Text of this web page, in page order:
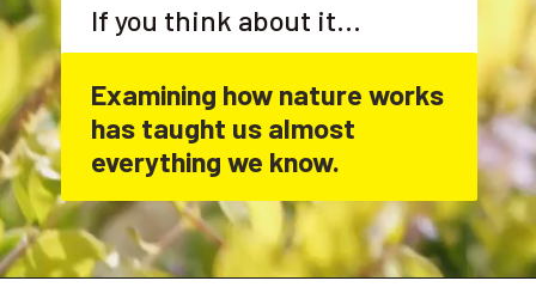
If you think about it...
Examining how nature works
has taught us almost
everything we know.